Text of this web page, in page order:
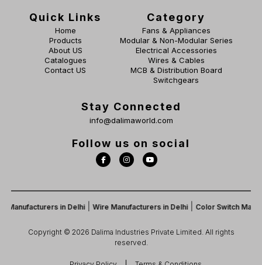
Quick Links
Home
Products
About US
Catalogues
Contact US
Category
Fans & Appliances
Modular & Non-Modular Series
Electrical Accessories
Wires & Cables
MCB & Distribution Board
Switchgears
Stay Connected
info@dalimaworld.com
Follow us on social
in Delhi|Wire Manufacturers in Delhi|Color Switch
Copyright © 2026 Dalima Industries Private Limited. All rights
reserved.